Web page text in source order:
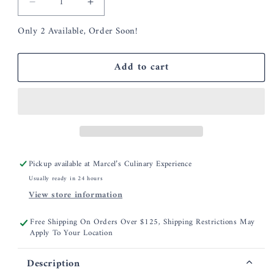
Decrease
quantity
for
Dutch
Increase
quantity
for
Dutch
Only 2 Available, Order Soon!
Add to cart
Pickup available atMarcel’s Culinary Experience
Usually ready in 24 hours
View store information
Free Shipping On Orders Over $125, Shipping Restrictions May
Apply To Your Location
Description